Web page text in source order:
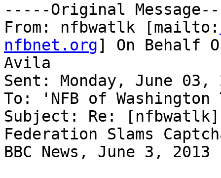
-----Original
From: nfbwatlk [mailto:
nfbnet.org] On Behalf
Avila
Sent: Monday, June 03,
To: 'NFB of
Subject: Re:
Federation Slams
BBC News, June 3, 2013